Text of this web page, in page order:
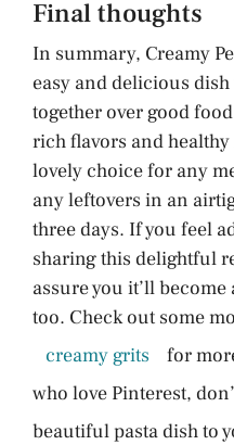
Final thoughts
In summary, Creamy
easy and delicious
together over good
rich flavors and
lovely choice for any
any leftovers in an
three days. If you feel
sharing this delightful
assure you it’ll
too. Check out some
creamy grits
for
who love Pinterest,
beautiful pasta dish to